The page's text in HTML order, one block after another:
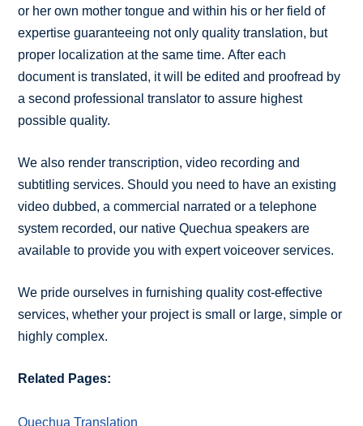
or her own mother tongue and within his or her field of
expertise guaranteeing not only quality translation, but
proper localization at the same time. After each
document is translated, it will be edited and proofread by
a second professional translator to assure highest
possible quality.
We also render transcription, video recording and
subtitling services. Should you need to have an existing
video dubbed, a commercial narrated or a telephone
system recorded, our native Quechua speakers are
available to provide you with expert voiceover services.
We pride ourselves in furnishing quality cost-effective
services, whether your project is small or large, simple or
highly complex.
Related Pages:
Quechua Translation